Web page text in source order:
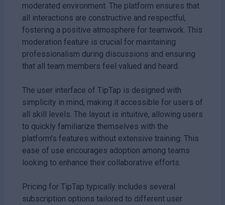
moderated environment. The platform ensures that
all interactions are constructive and respectful,
fostering a positive atmosphere for teamwork. This
moderation feature is crucial for maintaining
professionalism during discussions and ensuring
that all team members feel valued and heard.
The user interface of TipTap is designed with
simplicity in mind, making it accessible for users of
all skill levels. The layout is intuitive, allowing users
to quickly familiarize themselves with the
platform's features without extensive training. This
ease of use encourages adoption among teams
looking to enhance their collaborative efforts.
Pricing for TipTap typically includes several
subscription options tailored to different user